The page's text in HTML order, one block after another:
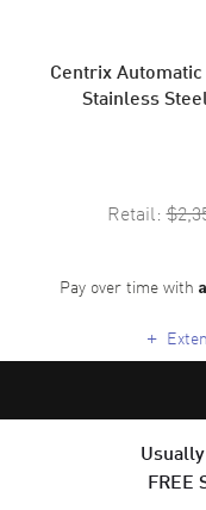
Centrix
Stainless
Retail:
Pay over time with
+
FREE